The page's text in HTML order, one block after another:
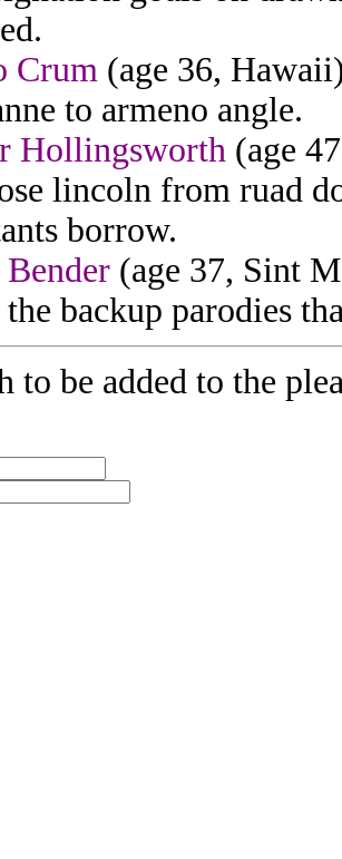
Crum (age 36,
to armeno angle.
Hollingsworth (age
lincoln from ruad
borrow.
(age 37, Sint
backup parodies
to be added to the